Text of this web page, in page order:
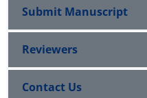
Submit Manuscript
Reviewers
Contact Us